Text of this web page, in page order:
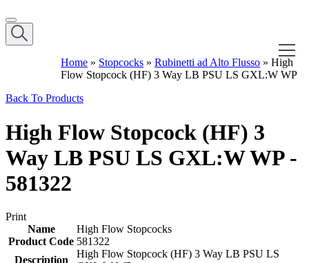
Home » Stopcocks » Rubinetti ad Alto Flusso » High
Flow Stopcock (HF) 3 Way LB PSU LS GXL:W WP
Back To Products
High Flow Stopcock (HF) 3
Way LB PSU LS GXL:W WP -
581322
Print
Name
High Flow Stopcocks
Product Code 581322
Description
High Flow Stopcock (HF) 3 Way LB PSU LS